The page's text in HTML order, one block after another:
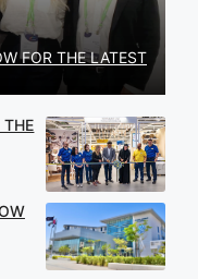
FOR THE LATEST
THE